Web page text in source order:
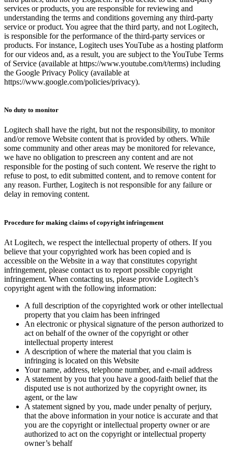
services or products, you are responsible for reviewing and
understanding the terms and conditions governing any third-party
service or product. You agree that the third party, and not Logitech,
is responsible for the performance of the third-party services or
products. For instance, Logitech uses YouTube as a hosting platform
for our videos and, as a result, you are subject to the YouTube Terms
of Service (available at https://www.youtube.com/t/terms) including
the Google Privacy Policy (available at
https://www.google.com/policies/privacy).
No duty to monitor
Logitech shall have the right, but not the responsibility, to monitor
and/or remove Website content that is provided by others. While
some community and other areas may be monitored for relevance,
we have no obligation to prescreen any content and are not
responsible for the posting of such content. We reserve the right to
refuse to post, to edit submitted content, and to remove content for
any reason. Further, Logitech is not responsible for any failure or
delay in removing content.
Procedure for making claims of copyright infringement
At Logitech, we respect the intellectual property of others. If you
believe that your copyrighted work has been copied and is
accessible on the Website in a way that constitutes copyright
infringement, please contact us to report possible copyright
infringement. When contacting us, please provide Logitech’s
copyright agent with the following information:
A full description of the copyrighted work or other intellectual
property that you claim has been infringed
An electronic or physical signature of the person authorized to
act on behalf of the owner of the copyright or other
intellectual property interest
A description of where the material that you claim is
infringing is located on this Website
Your name, address, telephone number, and e-mail address
A statement by you that you have a good-faith belief that the
disputed use is not authorized by the copyright owner, its
agent, or the law
A statement signed by you, made under penalty of perjury,
that the above information in your notice is accurate and that
you are the copyright or intellectual property owner or are
authorized to act on the copyright or intellectual property
owner’s behalf